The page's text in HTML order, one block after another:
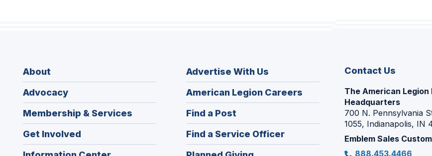
About
Advocacy
Membership & Services
Get Involved
Advertise With Us
American Legion Careers
in
window)
Find a Post
in
a
new
Find a Service Officer(Opens
in
Contact Us
The American Legion
Headquarters
700 N. Pennsylvania
1055, Indianapolis, IN
Emblem Sales
888.453.4466